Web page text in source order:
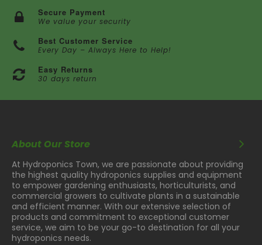
Secure Payment
We value your security
Best Customer Service
Every Day – Always Here to Help!
Easy Returns
30 days return
About Our Store
At Hydroponics Town, we are passionate about providing
the highest quality hydroponics supplies and equipment
to empower gardening enthusiasts, horticulturists, and
commercial growers to cultivate plants in a sustainable
and efficient manner. With our extensive selection of
products and commitment to exceptional customer
service, we aim to be your go-to destination for all your
hydroponics needs.